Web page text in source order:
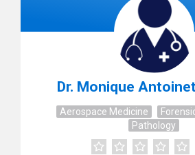
Dr. Monique
Aerospace Medicine
Pathology